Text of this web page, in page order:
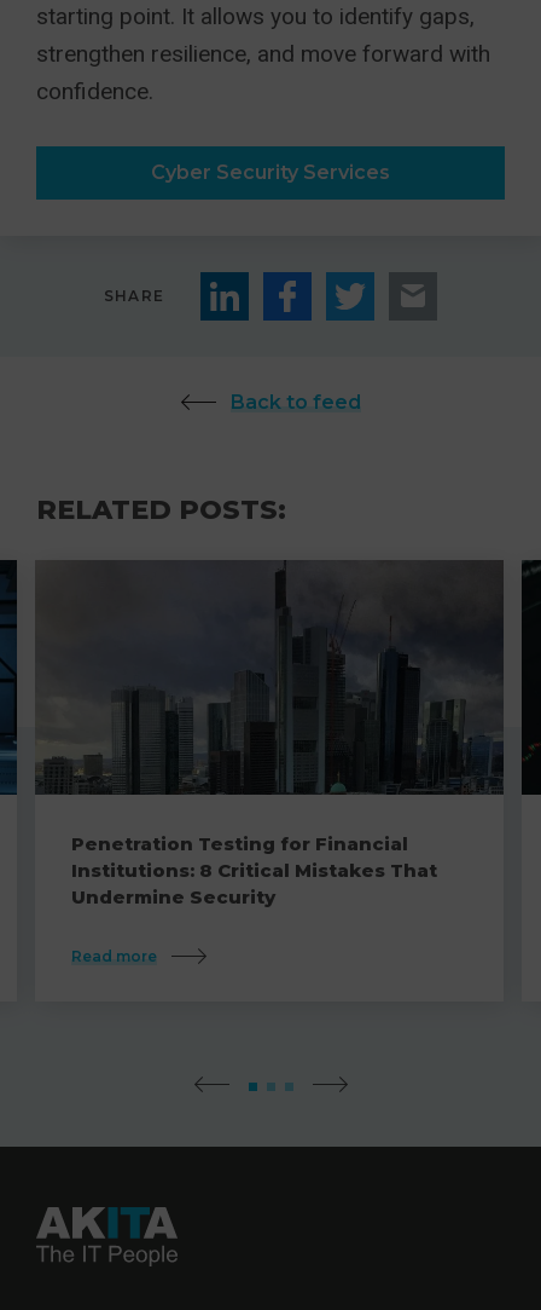
starting point. It allows you to identify gaps,
strengthen resilience, and move forward with
confidence.
Cyber Security Services
SHARE
Back to feed
RELATED POSTS:
Penetration Testing for Financial
Institutions: 8 Critical Mistakes That
Undermine Security
Read more